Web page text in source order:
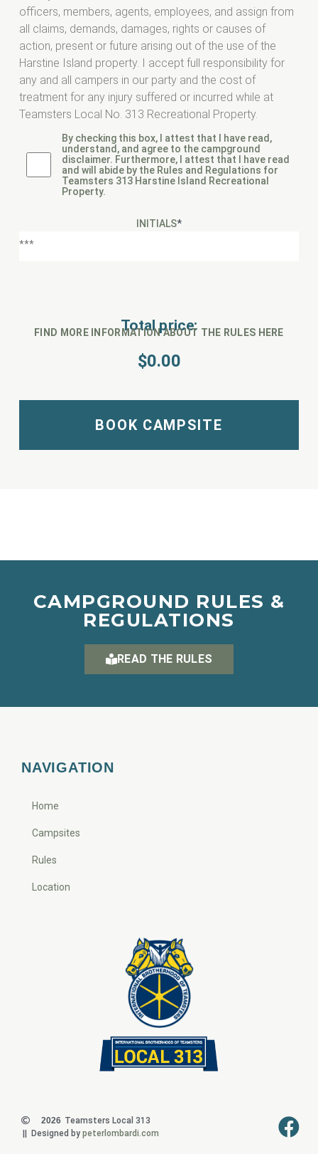
officers, members, agents, employees, and assign from
all claims, demands, damages, rights or causes of
action, present or future arising out of the use of the
Harstine Island property. I accept full responsibility for
any and all campers in our party and the cost of
treatment for any injury suffered or incurred while at
Teamsters Local No. 313 Recreational Property.
By checking this box, I attest that I have read,
understand, and agree to the campground
disclaimer. Furthermore, I attest that I have read
and will abide by the Rules and Regulations for
Teamsters 313 Harstine Island Recreational
Property.
INITIALS*
Total price:
$0.00
BOOK CAMPSITE
FIND MORE INFORMATION ABOUT THE RULES HERE
CAMPGROUND RULES &
REGULATIONS
READ THE RULES
NAVIGATION
Home
Campsites
Rules
Location
2026 Teamsters Local 313
|| Designed by peterlombardi.com